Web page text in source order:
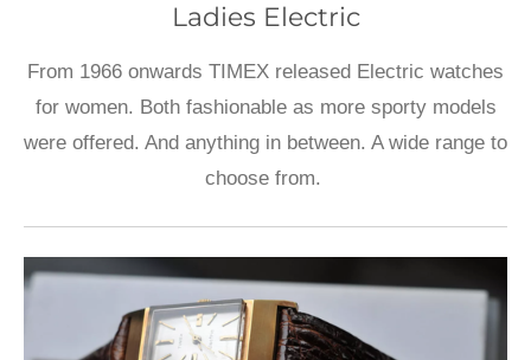
Ladies Electric
From 1966 onwards TIMEX released Electric watches
for women. Both fashionable as more sporty models
were offered. And anything in between. A wide range to
choose from.